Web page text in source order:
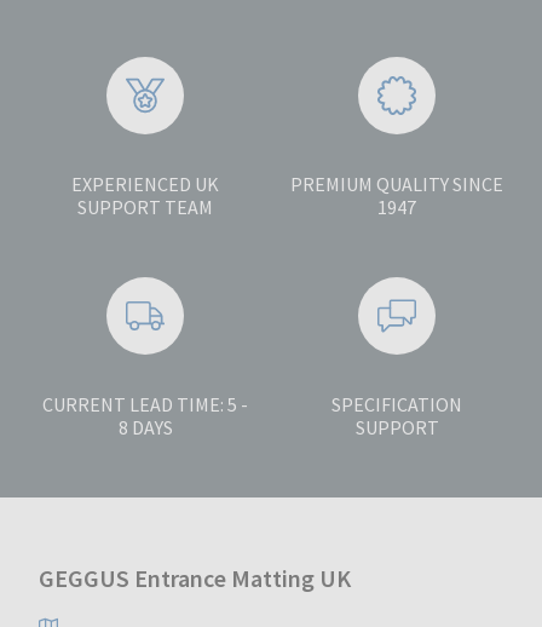
EXPERIENCED UK
SUPPORT TEAM
PREMIUM QUALITY SINCE
1947
CURRENT LEAD TIME: 5 -
8 DAYS
SPECIFICATION
SUPPORT
GEGGUS Entrance Matting UK